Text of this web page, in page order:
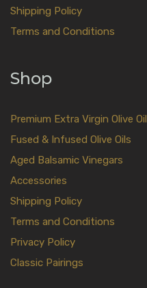
Shipping Policy
Terms and Conditions
Shop
Premium Extra Virgin Olive Oil
Fused & Infused Olive Oils
Aged Balsamic Vinegars
Accessories
Shipping Policy
Terms and Conditions
Privacy Policy
Classic Pairings